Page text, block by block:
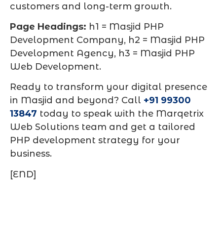
customers and long-term growth.
Page Headings: h1 = Masjid PHP
Development Company, h2 = Masjid PHP
Development Agency, h3 = Masjid PHP
Web Development.
Ready to transform your digital presence
in Masjid and beyond? Call +91 99300
13847 today to speak with the Marqetrix
Web Solutions team and get a tailored
PHP development strategy for your
business.
[END]